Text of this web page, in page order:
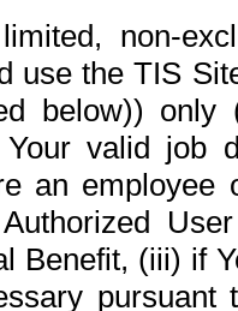
non-
use the TIS
below))
valid job
an
Benefit, (iii) if
pursuant